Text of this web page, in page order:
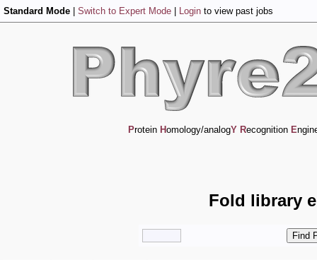
Standard Mode Switch to Expert Mode Login to view past jobs
Protein Homology/analogY Recognition E
Fold library